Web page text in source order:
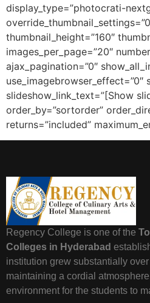
display_type=”photocrati-
thumbnail_height=”160″
images_per_page=”20″
ajax_pagination=”0″
use_imagebrowser_effect=”0″
slideshow_link_text=”[Show
order_by=”sortorder”
returns=”included”
Regency College is one of the
Colleges in Hyderabad
institution grew substantially
maintaining a cordial
environment for the students to